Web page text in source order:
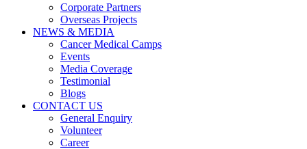
Corporate Partners
Overseas Projects
NEWS & MEDIA
Cancer Medical Camps
Events
Media Coverage
Testimonial
Blogs
CONTACT US
General Enquiry
Volunteer
Career